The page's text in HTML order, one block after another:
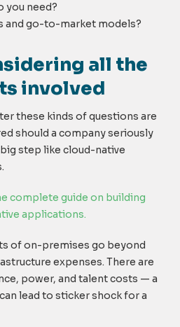
you need?
and go-to-market models?
all the
involved
these kinds of questions are
should a company seriously
step like cloud-native
complete guide on building
applications.
of on-premises go beyond
expenses. There are
power, and talent costs — a
lead to sticker shock for a